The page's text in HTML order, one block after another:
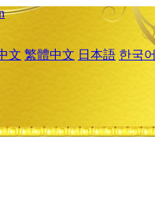
文 繁體中文 日本語 한국어